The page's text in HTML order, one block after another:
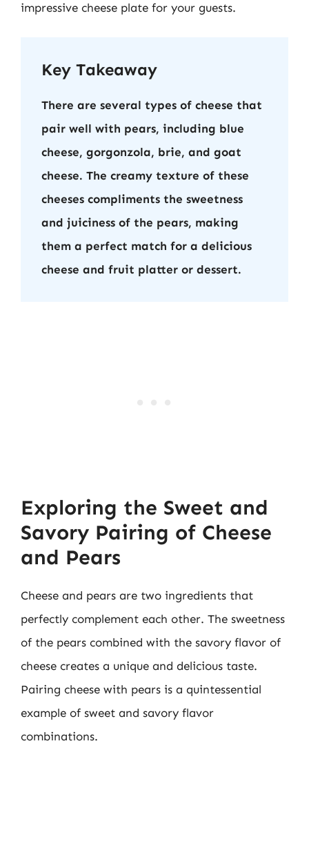
impressive cheese plate for your guests.
Key Takeaway
There are several types of cheese that
pair well with pears, including blue
cheese, gorgonzola, brie, and goat
cheese. The creamy texture of these
cheeses compliments the sweetness
and juiciness of the pears, making
them a perfect match for a delicious
cheese and fruit platter or dessert.
Exploring the Sweet and
Savory Pairing of Cheese
and Pears
Cheese and pears are two ingredients that
perfectly complement each other. The sweetness
of the pears combined with the savory flavor of
cheese creates a unique and delicious taste.
Pairing cheese with pears is a quintessential
example of sweet and savory flavor
combinations.